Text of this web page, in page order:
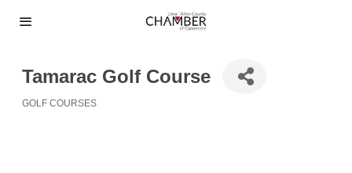
Tamarac Golf Course
GOLF COURSES